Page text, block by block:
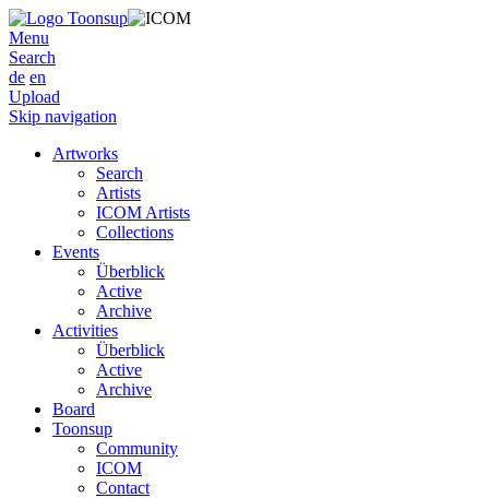
Menu
Search
de en
Upload
Skip navigation
Artworks
Search
Artists
ICOM Artists
Collections
Events
Überblick
Active
Archive
Activities
Überblick
Active
Archive
Board
Toonsup
Community
ICOM
Contact